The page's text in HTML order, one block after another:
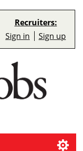
Recruiters:
Sign in
Sign up